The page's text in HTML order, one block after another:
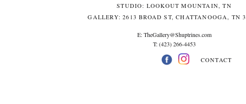
CONTACT
GALLERY: 2613 BROAD ST, CHATTANOOGA, TN
T: (423) 266-4453
STUDIO: LOOKOUT MOUNTAIN, TN
E:TheGallery@Shuptrines.com­